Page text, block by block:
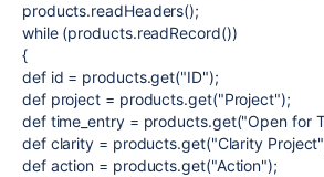
products.readHeaders();
while (products.readRecord())
{
def id = products.get("ID");
def project = products.get("Project");
def time_entry = products.get("Open for
def clarity = products.get("Clarity
def action = products.get("Action");